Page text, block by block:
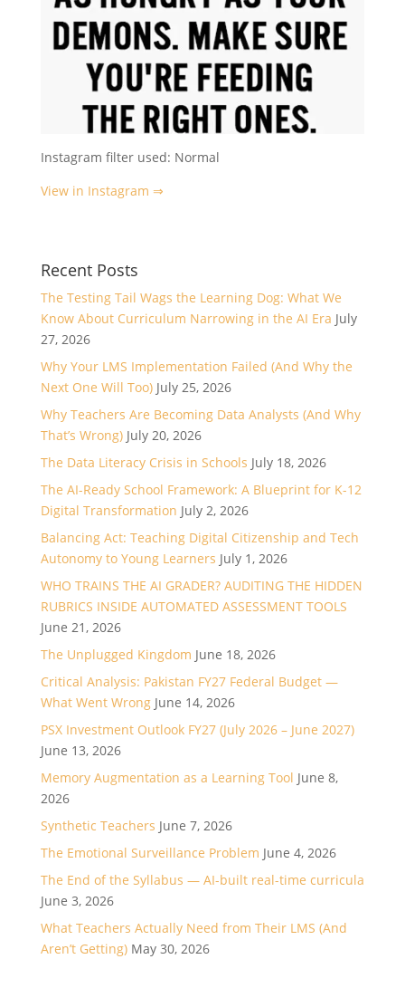
Instagram filter used: Normal
View in Instagram ⇒
Recent Posts
The Testing Tail Wags the Learning Dog: What We
Know About Curriculum Narrowing in the AI Era July
27, 2026
Why Your LMS Implementation Failed (And Why the
Next One Will Too) July 25, 2026
Why Teachers Are Becoming Data Analysts (And Why
That’s Wrong) July 20, 2026
The Data Literacy Crisis in Schools July 18, 2026
The AI-Ready School Framework: A Blueprint for K-12
Digital Transformation July 2, 2026
Balancing Act: Teaching Digital Citizenship and Tech
Autonomy to Young Learners July 1, 2026
WHO TRAINS THE AI GRADER? AUDITING THE HIDDEN
RUBRICS INSIDE AUTOMATED ASSESSMENT TOOLS
June 21, 2026
The Unplugged Kingdom June 18, 2026
Critical Analysis: Pakistan FY27 Federal Budget —
What Went Wrong June 14, 2026
PSX Investment Outlook FY27 (July 2026 – June 2027)
June 13, 2026
Memory Augmentation as a Learning Tool June 8,
2026
Synthetic Teachers June 7, 2026
The Emotional Surveillance Problem June 4, 2026
The End of the Syllabus — AI-built real-time curricula
June 3, 2026
What Teachers Actually Need from Their LMS (And
Aren’t Getting) May 30, 2026